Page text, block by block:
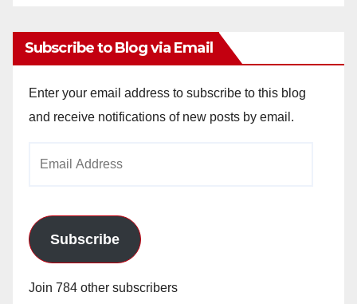
Subscribe to Blog via Email
Enter your email address to subscribe to this blog
and receive notifications of new posts by email.
Subscribe
Join 784 other subscribers